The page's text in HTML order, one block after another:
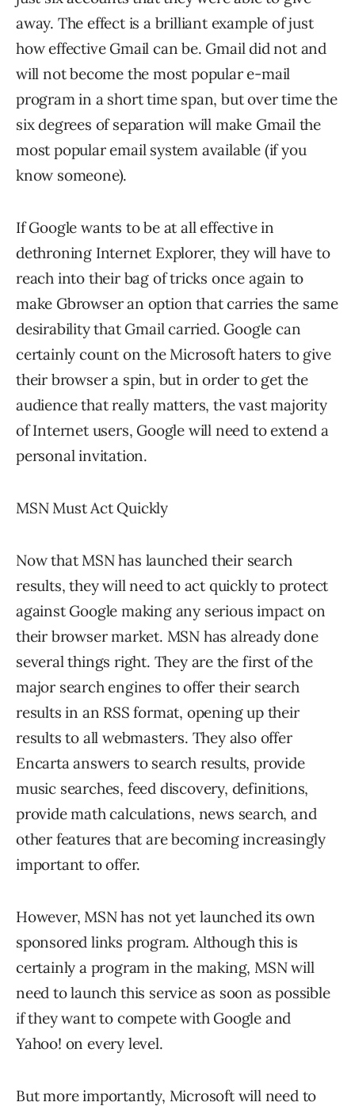
away. The effect is a brilliant example of just
how effective Gmail can be. Gmail did not and
will not become the most popular e-mail
program in a short time span, but over time the
six degrees of separation will make Gmail the
most popular email system available (if you
know someone).
If Google wants to be at all effective in
dethroning Internet Explorer, they will have to
reach into their bag of tricks once again to
make Gbrowser an option that carries the same
desirability that Gmail carried. Google can
certainly count on the Microsoft haters to give
their browser a spin, but in order to get the
audience that really matters, the vast majority
of Internet users, Google will need to extend a
personal invitation.
MSN Must Act Quickly
Now that MSN has launched their search
results, they will need to act quickly to protect
against Google making any serious impact on
their browser market. MSN has already done
several things right. They are the first of the
major search engines to offer their search
results in an RSS format, opening up their
results to all webmasters. They also offer
Encarta answers to search results, provide
music searches, feed discovery, definitions,
provide math calculations, news search, and
other features that are becoming increasingly
important to offer.
However, MSN has not yet launched its own
sponsored links program. Although this is
certainly a program in the making, MSN will
need to launch this service as soon as possible
if they want to compete with Google and
Yahoo! on every level.
But more importantly, Microsoft will need to